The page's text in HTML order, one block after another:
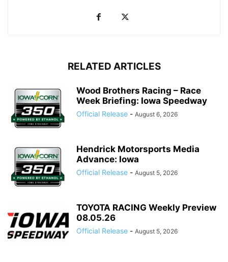
RELATED ARTICLES
Wood Brothers Racing – Race
Week Briefing: Iowa Speedway
Official Release - August 6, 2026
Hendrick Motorsports Media
Advance: Iowa
Official Release - August 5, 2026
TOYOTA RACING Weekly Preview
08.05.26
Official Release - August 5, 2026